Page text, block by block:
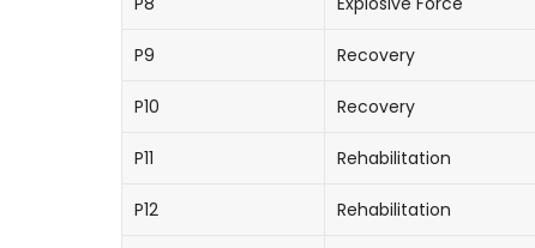
P9 Recovery
P10 Recovery
P11 Rehabilitation
P12 Rehabilitation